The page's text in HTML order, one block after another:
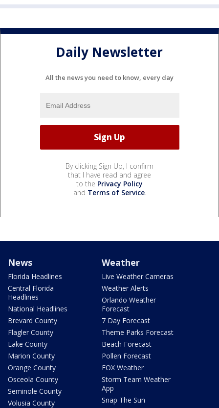
Daily Newsletter
All the news you need to know, every day
By clicking Sign Up, I confirm
that I have read and agree
to the Privacy Policy
and Terms of Service.
News
Florida Headlines
Central Florida
Headlines
National Headlines
Brevard County
Flagler County
Lake County
Marion County
Orange County
Osceola County
Seminole County
Volusia County
Weather
Live Weather Cameras
Weather Alerts
Orlando Weather
Forecast
7 Day Forecast
Theme Parks Forecast
Beach Forecast
Pollen Forecast
FOX Weather
Storm Team Weather
App
Snap The Sun